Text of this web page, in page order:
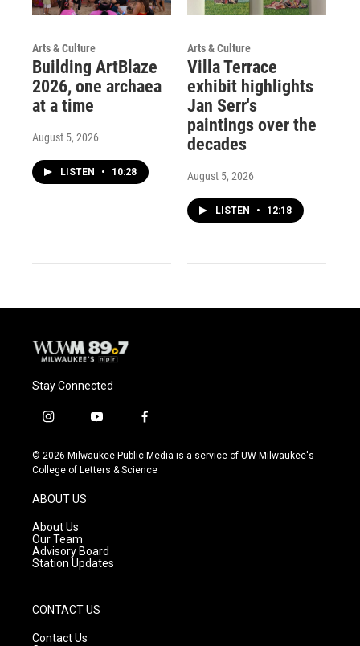
Arts & Culture
Building ArtBlaze
2026, one archaea
at a time
August 5, 2026
LISTEN • 10:28
Arts & Culture
Villa Terrace
exhibit highlights
Jan Serr's
paintings over the
decades
August 5, 2026
LISTEN • 12:18
Stay Connected
i
s
t
g
a
m
y
u
t
f
c
e
© 2026 Milwaukee Public Media is a service of UW-Milwaukee's
College of Letters & Science
ABOUT US
About Us
Our Team
Advisory Board
Station Updates
CONTACT US
Contact Us